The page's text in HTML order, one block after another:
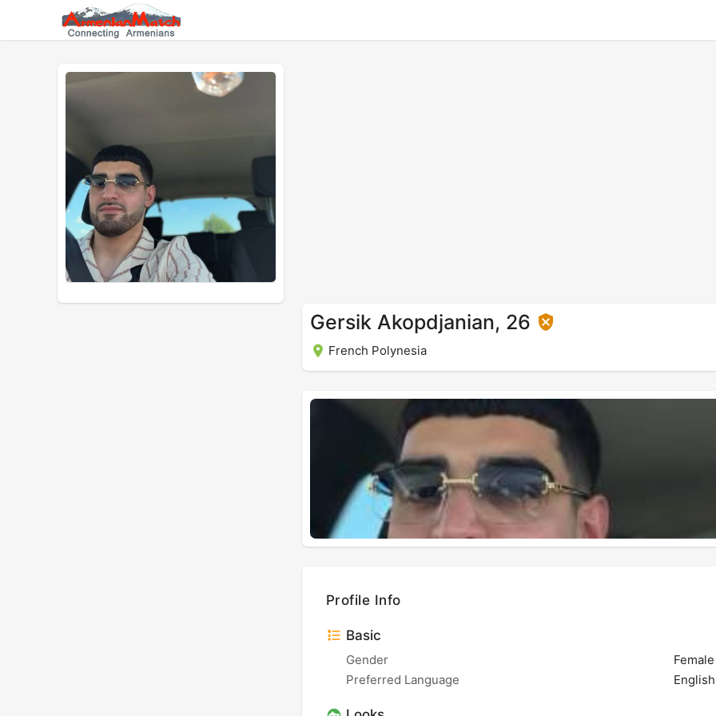
Gersik Akopdjanian, 26
French Polynesia
Profile Info
Basic
Gender
Female
Preferred Language
English